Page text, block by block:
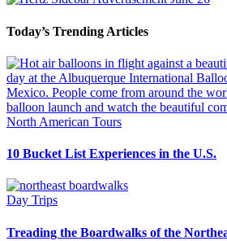
Today’s Trending Articles
North American Tours
10 Bucket List Experiences in the U.S.
Day Trips
Treading the Boardwalks of the